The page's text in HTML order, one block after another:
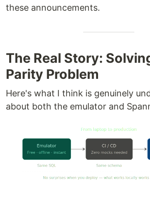
these announcements.
The Real Story:
Parity Problem
Here's what I think is genuinely
about both the emulator and